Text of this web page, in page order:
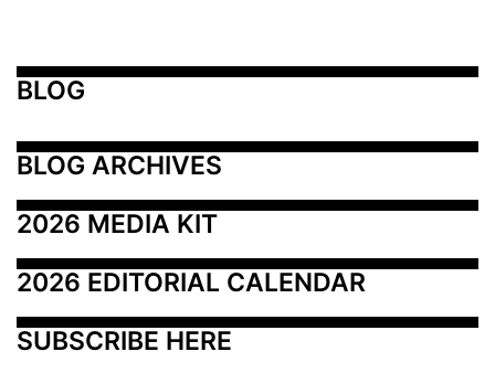
BLOG
BLOG ARCHIVES
2026 MEDIA KIT
2026 EDITORIAL CALENDAR
SUBSCRIBE HERE